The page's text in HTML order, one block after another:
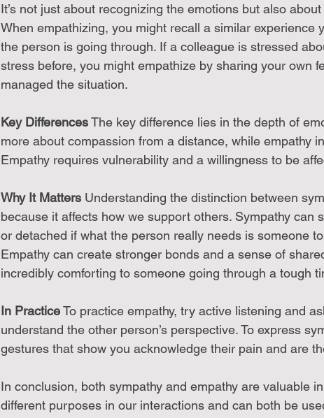
It’s not just about recognizing the emotions but also
When empathizing, you might recall a similar experience
the person is going through. If a colleague is stressed
stress before, you might empathize by sharing your own
managed the situation.
Key Differences The key difference lies in the depth of
more about compassion from a distance, while empathy
Empathy requires vulnerability and a willingness to be
Why It Matters Understanding the distinction between
because it affects how we support others. Sympathy can
or detached if what the person really needs is someone
Empathy can create stronger bonds and a sense of
incredibly comforting to someone going through a tough
In Practice To practice empathy, try active listening and
understand the other person’s perspective. To express
gestures that show you acknowledge their pain and are
In conclusion, both sympathy and empathy are valuable
different purposes in our interactions and can both be